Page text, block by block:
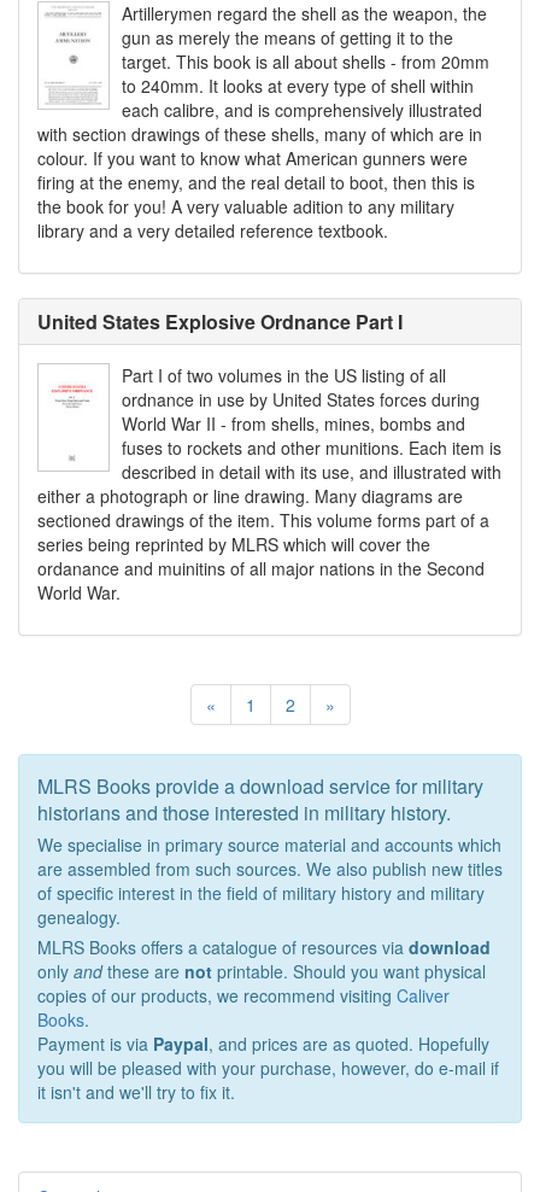
Artillerymen regard the shell as the weapon, the
gun as merely the means of getting it to the
target. This book is all about shells - from 20mm
to 240mm. It looks at every type of shell within
each calibre, and is comprehensively illustrated
with section drawings of these shells, many of which are in
colour. If you want to know what American gunners were
firing at the enemy, and the real detail to boot, then this is
the book for you! A very valuable adition to any military
library and a very detailed reference textbook.
United States Explosive Ordnance Part I
Part I of two volumes in the US listing of all
ordnance in use by United States forces during
World War II - from shells, mines, bombs and
fuses to rockets and other munitions. Each item is
described in detail with its use, and illustrated with
either a photograph or line drawing. Many diagrams are
sectioned drawings of the item. This volume forms part of a
series being reprinted by MLRS which will cover the
ordanance and muinitins of all major nations in the Second
World War.
« 1 2 »
MLRS Books provide a download service for military
historians and those interested in military history.
We specialise in primary source material and accounts which
are assembled from such sources. We also publish new titles
of specific interest in the field of military history and military
genealogy.
MLRS Books offers a catalogue of resources via download
only andthese are not printable. Should you want physical
copies of our products, we recommend visiting Caliver
Books.
Payment is via Paypal, and prices are as quoted. Hopefully
you will be pleased with your purchase, however, do e-mail if
it isn't and we'll try to fix it.